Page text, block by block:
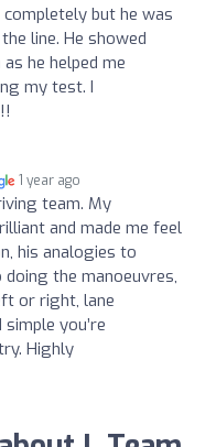
but he was
line. He showed
he helped me
my test. I
1 year ago
team. My
and made me feel
his analogies to
the manoeuvres,
or right, lane
you’re
Highly